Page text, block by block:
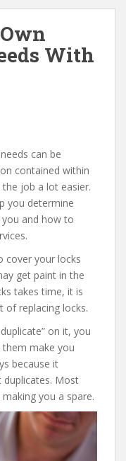
With
can be
contained within
job a lot easier.
you determine
and how to
cover your locks
get paint in the
takes time, it is
of replacing locks.
on it, you
make you
because it
Most
you a spare.